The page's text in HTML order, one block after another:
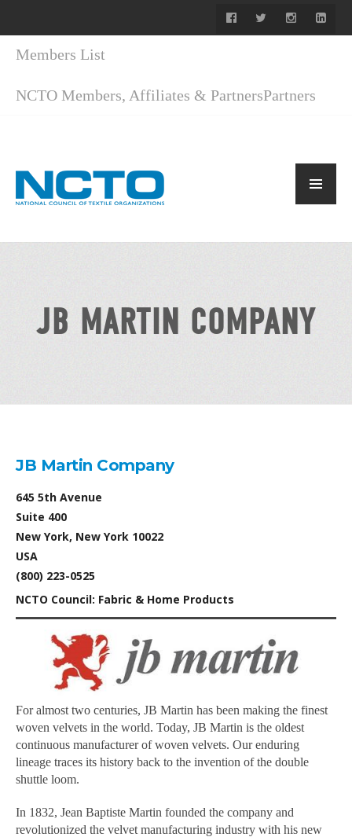
Members List
NCTO Members, Affiliates & PartnersPartners
JB MARTIN COMPANY
JB Martin Company
645 5th Avenue
Suite 400
New York, New York 10022
USA
(800) 223-0525
NCTO Council: Fabric & Home Products
For almost two centuries, JB Martin has been making the finest
woven velvets in the world. Today, JB Martin is the oldest
continuous manufacturer of woven velvets. Our enduring
lineage traces its history back to the invention of the double
shuttle loom.
In 1832, Jean Baptiste Martin founded the company and
revolutionized the velvet manufacturing industry with his new